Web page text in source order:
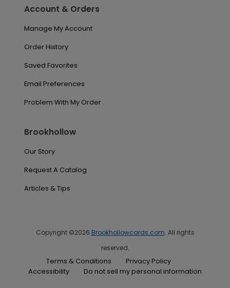
Account & Orders
Manage My Account
Order History
Saved Favorites
Email Preferences
Problem With My Order
Brookhollow
Our Story
Request A Catalog
Articles & Tips
Copyright ©2026 Brookhollowcards.com. All rights
reserved.
Terms & Conditions
Privacy Policy
Accessibility
Do not sell my personal information